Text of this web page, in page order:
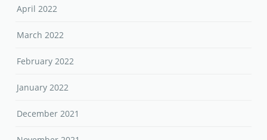
April 2022
March 2022
February 2022
January 2022
December 2021